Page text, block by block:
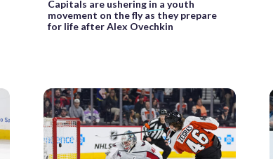
Capitals are ushering in a youth
movement on the fly as they prepare
for life after Alex Ovechkin